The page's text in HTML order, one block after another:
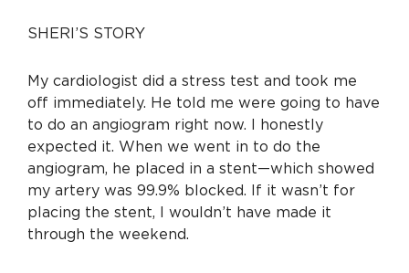
SHERI’S STORY
My cardiologist did a stress test and took me
off immediately. He told me were going to have
to do an angiogram right now. I honestly
expected it. When we went in to do the
angiogram, he placed in a stent—which showed
my artery was 99.9% blocked. If it wasn’t for
placing the stent, I wouldn’t have made it
through the weekend.